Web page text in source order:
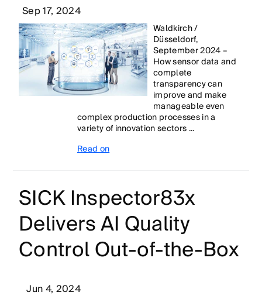
Sep 17, 2024
Waldkirch /
Düsseldorf,
September 2024 –
How sensor data and
complete
transparency can
improve and make
manageable even
complex production processes in a
variety of innovation sectors ...
Read on
SICK Inspector83x
Delivers AI Quality
Control Out-of-the-Box
Jun 4, 2024